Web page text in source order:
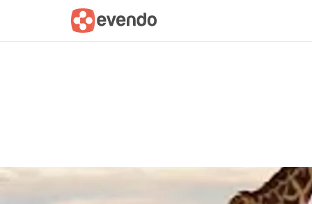
Summary Map